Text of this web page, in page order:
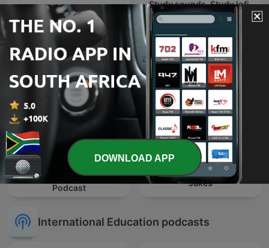
The Book Club
Study sounds, Study lofi,
study with me , focus
sounds
The Connected Factory |
Manufacturing Industry
Podcast
NXT Chapter with T.D.
Jakes
International Education podcasts
DOWNLOAD APP